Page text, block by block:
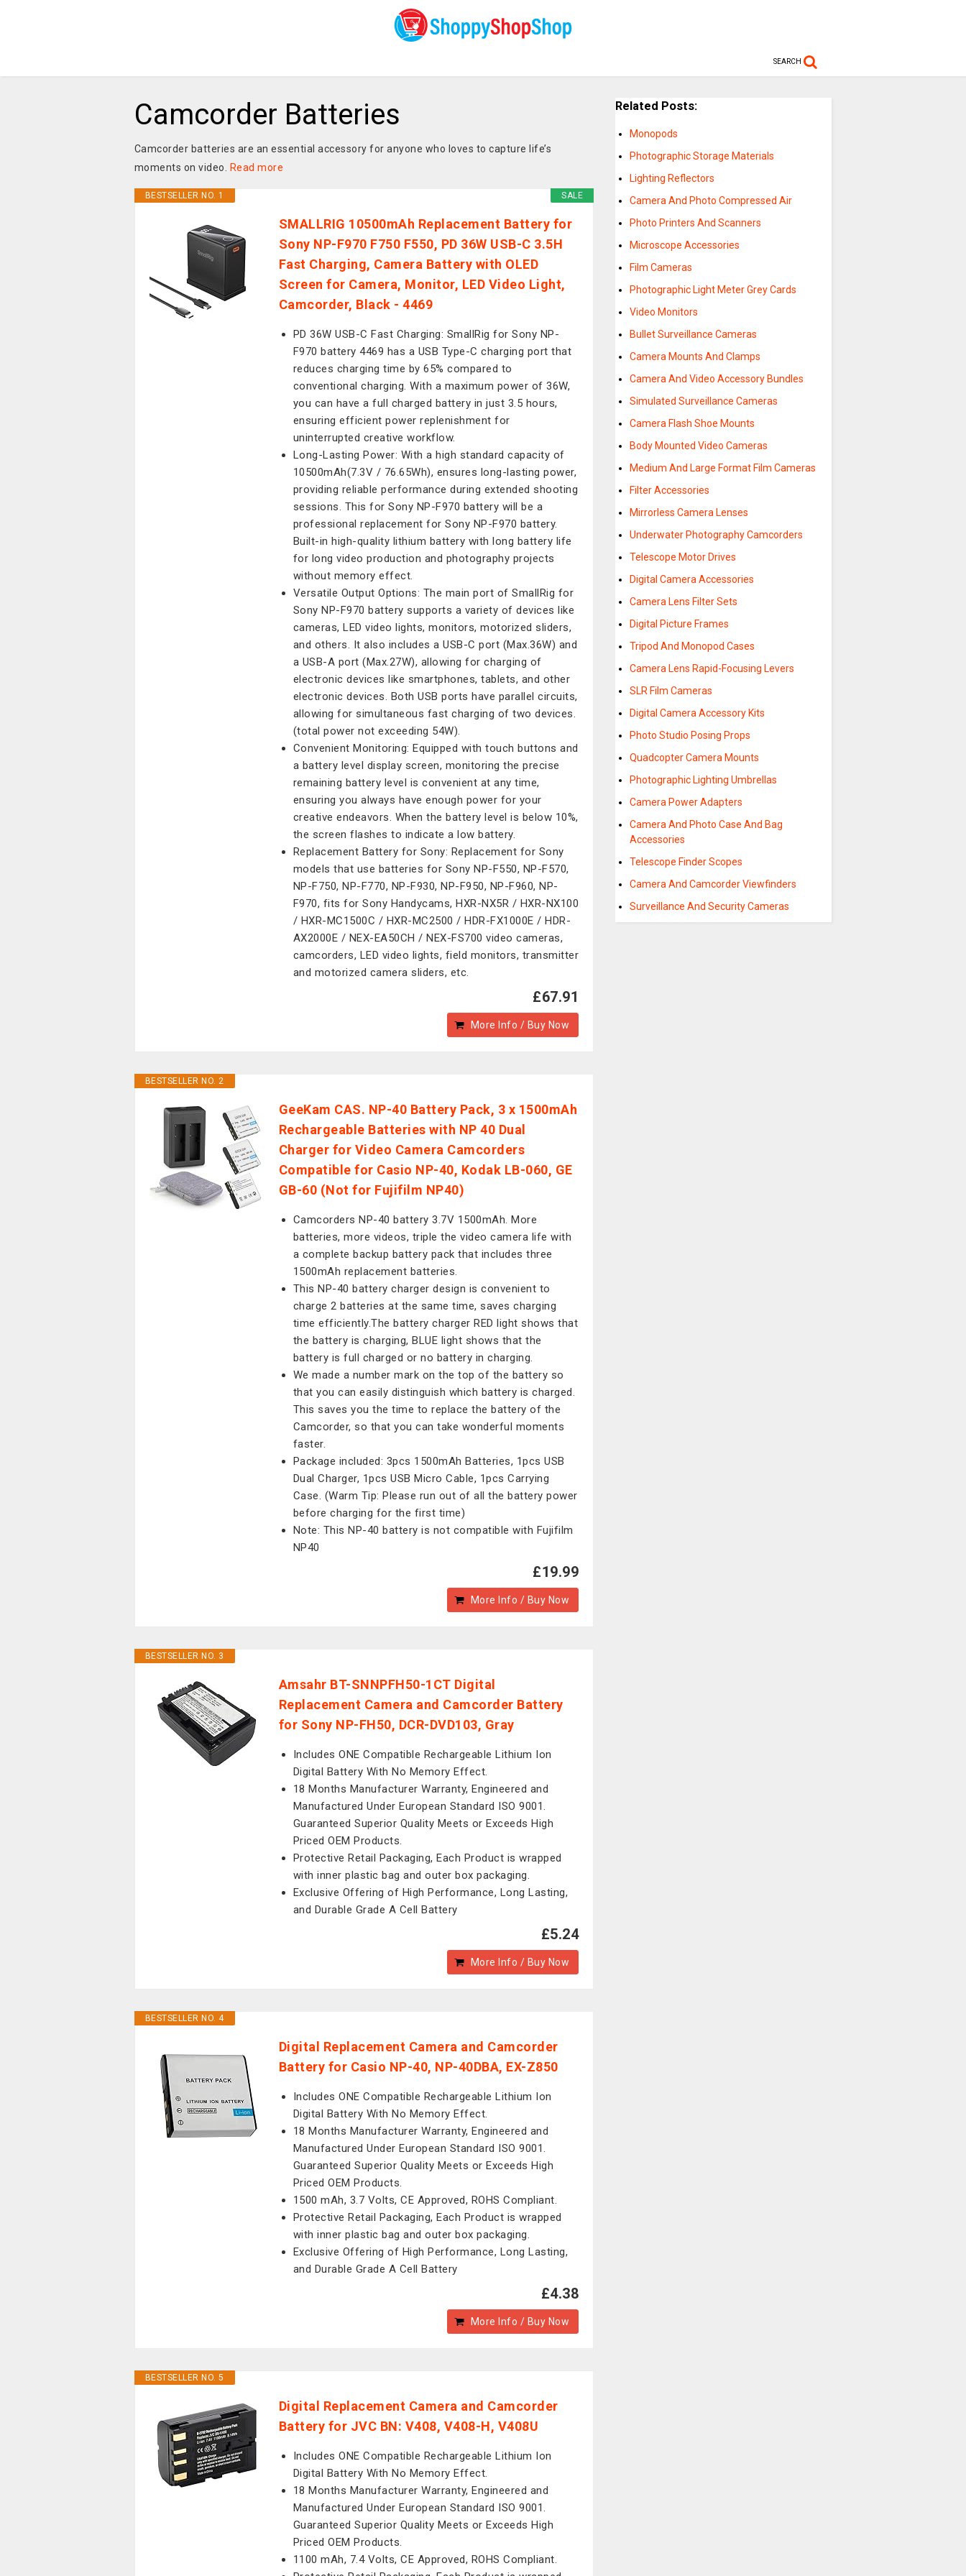
SEARCH
Camcorder Batteries
Camcorder batteries are an essential accessory for anyone who loves to capture life’s
moments on video.
Read more
SALE
BESTSELLER NO. 1
SMALLRIG 10500mAh Replacement Battery for
Sony NP-F970 F750 F550, PD 36W USB-C 3.5H
Fast Charging, Camera Battery with OLED
Screen for Camera, Monitor, LED Video Light,
Camcorder, Black - 4469
PD 36W USB-C Fast Charging: SmallRig for Sony NP-
F970 battery 4469 has a USB Type-C charging port that
reduces charging time by 65% compared to
conventional charging. With a maximum power of 36W,
you can have a full charged battery in just 3.5 hours,
ensuring efficient power replenishment for
uninterrupted creative workflow.
Long-Lasting Power: With a high standard capacity of
10500mAh(7.3V / 76.65Wh), ensures long-lasting power,
providing reliable performance during extended shooting
sessions. This for Sony NP-F970 battery will be a
professional replacement for Sony NP-F970 battery.
Built-in high-quality lithium battery with long battery life
for long video production and photography projects
without memory effect.
Versatile Output Options: The main port of SmallRig for
Sony NP-F970 battery supports a variety of devices like
cameras, LED video lights, monitors, motorized sliders,
and others. It also includes a USB-C port (Max.36W) and
a USB-A port (Max.27W), allowing for charging of
electronic devices like smartphones, tablets, and other
electronic devices. Both USB ports have parallel circuits,
allowing for simultaneous fast charging of two devices.
(total power not exceeding 54W).
Convenient Monitoring: Equipped with touch buttons and
a battery level display screen, monitoring the precise
remaining battery level is convenient at any time,
ensuring you always have enough power for your
creative endeavors. When the battery level is below 10%,
the screen flashes to indicate a low battery.
Replacement Battery for Sony: Replacement for Sony
models that use batteries for Sony NP-F550, NP-F570,
NP-F750, NP-F770, NP-F930, NP-F950, NP-F960, NP-
F970, fits for Sony Handycams, HXR-NX5R / HXR-NX100
/ HXR-MC1500C / HXR-MC2500 / HDR-FX1000E / HDR-
AX2000E / NEX-EA50CH / NEX-FS700 video cameras,
camcorders, LED video lights, field monitors, transmitter
and motorized camera sliders, etc.
£67.91
More Info / Buy Now
BESTSELLER NO. 2
GeeKam CAS. NP-40 Battery Pack, 3 x 1500mAh
Rechargeable Batteries with NP 40 Dual
Charger for Video Camera Camcorders
Compatible for Casio NP-40, Kodak LB-060, GE
GB-60 (Not for Fujifilm NP40)
Camcorders NP-40 battery 3.7V 1500mAh. More
batteries, more videos, triple the video camera life with
a complete backup battery pack that includes three
1500mAh replacement batteries.
This NP-40 battery charger design is convenient to
charge 2 batteries at the same time, saves charging
time efficiently.The battery charger RED light shows that
the battery is charging, BLUE light shows that the
battery is full charged or no battery in charging.
We made a number mark on the top of the battery so
that you can easily distinguish which battery is charged.
This saves you the time to replace the battery of the
Camcorder, so that you can take wonderful moments
faster.
Package included: 3pcs 1500mAh Batteries, 1pcs USB
Dual Charger, 1pcs USB Micro Cable, 1pcs Carrying
Case. (Warm Tip: Please run out of all the battery power
before charging for the first time)
Note: This NP-40 battery is not compatible with Fujifilm
NP40
£19.99
More Info / Buy Now
BESTSELLER NO. 3
Amsahr BT-SNNPFH50-1CT Digital
Replacement Camera and Camcorder Battery
for Sony NP-FH50, DCR-DVD103, Gray
Includes ONE Compatible Rechargeable Lithium Ion
Digital Battery With No Memory Effect.
18 Months Manufacturer Warranty, Engineered and
Manufactured Under European Standard ISO 9001.
Guaranteed Superior Quality Meets or Exceeds High
Priced OEM Products.
Protective Retail Packaging, Each Product is wrapped
with inner plastic bag and outer box packaging.
Exclusive Offering of High Performance, Long Lasting,
and Durable Grade A Cell Battery
£5.24
More Info / Buy Now
BESTSELLER NO. 4
Digital Replacement Camera and Camcorder
Battery for Casio NP-40, NP-40DBA, EX-Z850
Includes ONE Compatible Rechargeable Lithium Ion
Digital Battery With No Memory Effect.
18 Months Manufacturer Warranty, Engineered and
Manufactured Under European Standard ISO 9001.
Guaranteed Superior Quality Meets or Exceeds High
Priced OEM Products.
1500 mAh, 3.7 Volts, CE Approved, ROHS Compliant.
Protective Retail Packaging, Each Product is wrapped
with inner plastic bag and outer box packaging.
Exclusive Offering of High Performance, Long Lasting,
and Durable Grade A Cell Battery
£4.38
More Info / Buy Now
BESTSELLER NO. 5
Digital Replacement Camera and Camcorder
Battery for JVC BN: V408, V408-H, V408U
Includes ONE Compatible Rechargeable Lithium Ion
Digital Battery With No Memory Effect.
18 Months Manufacturer Warranty, Engineered and
Manufactured Under European Standard ISO 9001.
Guaranteed Superior Quality Meets or Exceeds High
Priced OEM Products.
1100 mAh, 7.4 Volts, CE Approved, ROHS Compliant.
Related Posts:
Monopods
Photographic Storage Materials
Lighting Reflectors
Camera And Photo Compressed Air
Photo Printers And Scanners
Microscope Accessories
Film Cameras
Photographic Light Meter Grey Cards
Video Monitors
Bullet Surveillance Cameras
Camera Mounts And Clamps
Camera And Video Accessory Bundles
Simulated Surveillance Cameras
Camera Flash Shoe Mounts
Body Mounted Video Cameras
Medium And Large Format Film Cameras
Filter Accessories
Mirrorless Camera Lenses
Underwater Photography Camcorders
Telescope Motor Drives
Digital Camera Accessories
Camera Lens Filter Sets
Digital Picture Frames
Tripod And Monopod Cases
Camera Lens Rapid-Focusing Levers
SLR Film Cameras
Digital Camera Accessory Kits
Photo Studio Posing Props
Quadcopter Camera Mounts
Photographic Lighting Umbrellas
Camera Power Adapters
Camera And Photo Case And Bag
Accessories
Telescope Finder Scopes
Camera And Camcorder Viewfinders
Surveillance And Security Cameras